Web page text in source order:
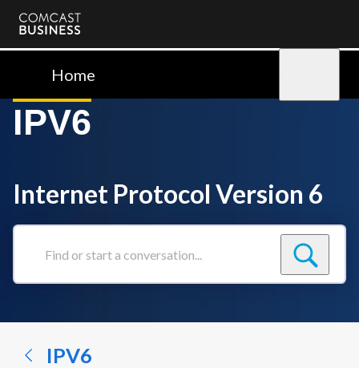
Comcast
BusinessHome
IPV6
Internet Protocol Version 6
Find
conversation...
IPV6